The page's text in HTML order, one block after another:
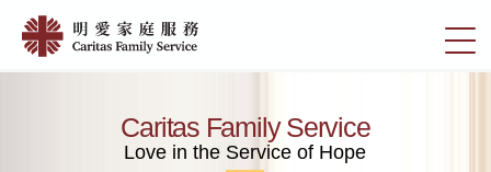
main
切
換
Home
愛
家
Caritas Family Service
Love in the Service of Hope